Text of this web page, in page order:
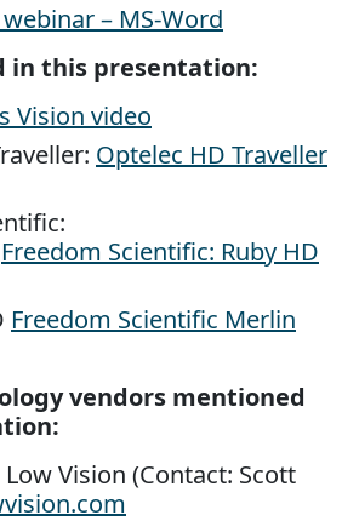
– MS-Word
in this presentation:
Vision video
Optelec HD Traveller
Freedom Scientific: Ruby HD
Freedom Scientific Merlin
vendors mentioned
Vision (Contact: Scott